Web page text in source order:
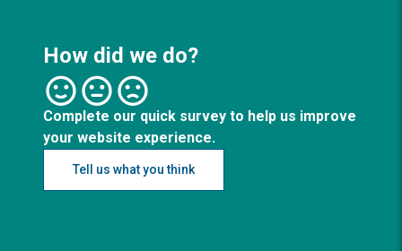
How did we do?
Complete our quick survey to help us improve
your website experience.
Tell us what you think